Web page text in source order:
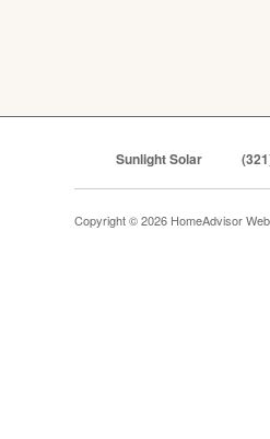
Sunlight Solar
Copyright © 2026 HomeAdvisor